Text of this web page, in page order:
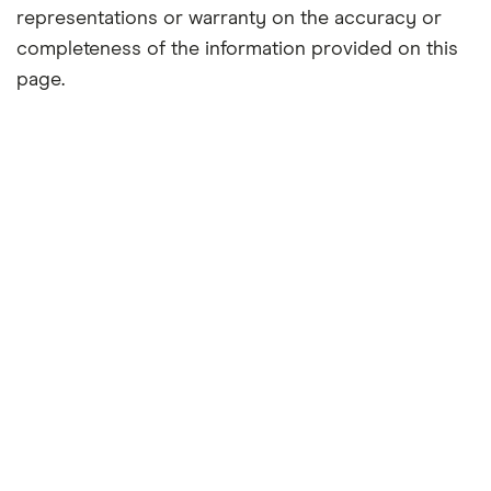
representations or warranty on the accuracy or
completeness of the information provided on this
page.